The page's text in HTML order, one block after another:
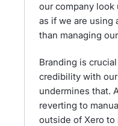
our company look
as if we are using
than managing
Branding is
credibility with
undermines that.
reverting to
outside of Xero to